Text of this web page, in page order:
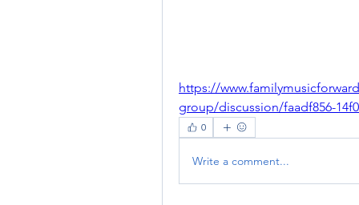
https://
group/discussion/faadf856-
0
Write a comment...